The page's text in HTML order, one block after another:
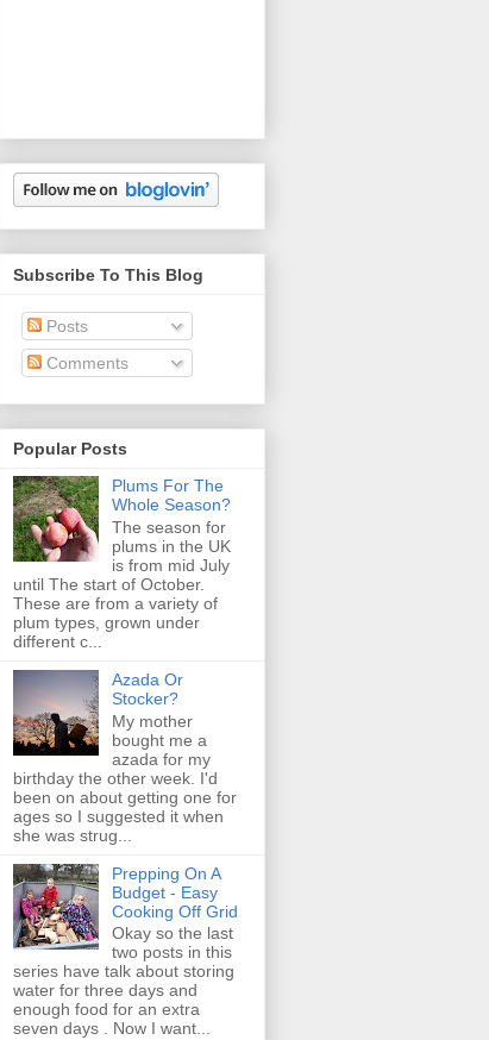
Subscribe To This Blog
Posts
Comments
Popular Posts
Plums For The
Whole Season?
The season for
plums in the UK
is from mid July
until The start of October.
These are from a variety of
plum types, grown under
different c...
Azada Or
Stocker?
My mother
bought me a
azada for my
birthday the other week. I'd
been on about getting one for
ages so I suggested it when
she was strug...
Prepping On A
Budget - Easy
Cooking Off Grid
Okay so the last
two posts in this
series have talk about storing
water for three days and
enough food for an extra
seven days . Now I want...